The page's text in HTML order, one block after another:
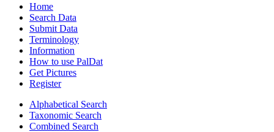
Home
Search Data
Submit Data
Terminology
Information
How to use PalDat
Get Pictures
Register
Alphabetical Search
Taxonomic Search
Combined Search